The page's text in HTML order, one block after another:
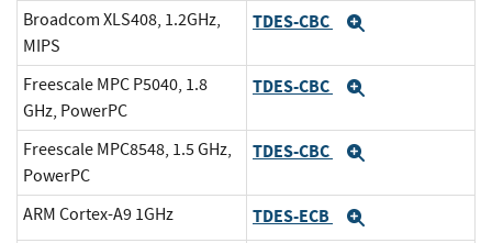
Broadcom XLS408, 1.2GHz,
MIPS
TDES-CBC
Freescale MPC P5040, 1.8
GHz, PowerPC
TDES-CBC
Freescale MPC8548, 1.5 GHz,
PowerPC
TDES-CBC
ARM Cortex-A9 1GHz TDES-ECB